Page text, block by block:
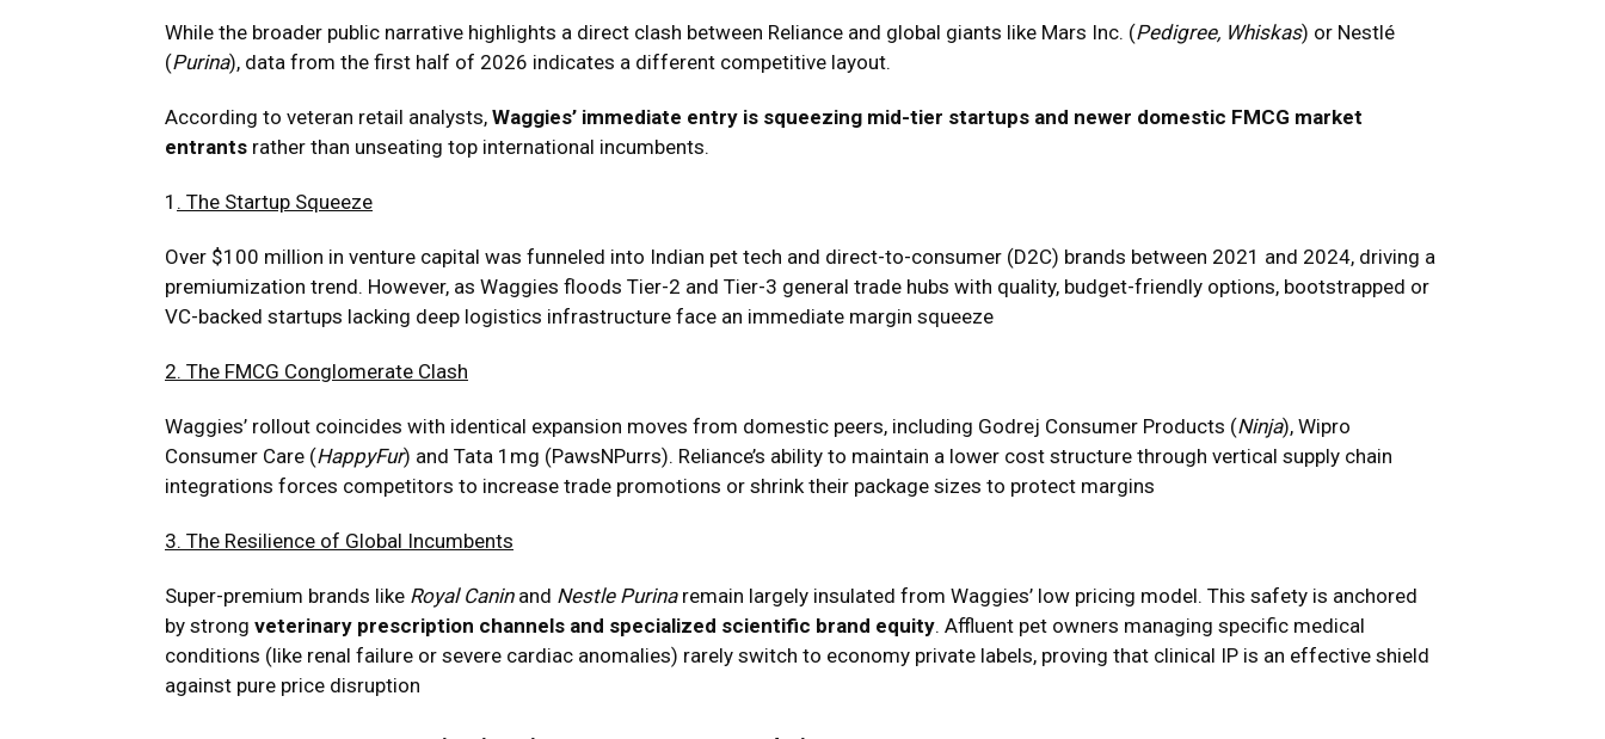
While the broader public narrative highlights a direct clash between Reliance and global giants like Mars Inc. (Pedigree, Whiskas) or Nestlé
(Purina), data from the first half of 2026 indicates a different competitive layout.
According to veteran retail analysts, Waggies’ immediate entry is squeezing mid-tier startups and newer domestic FMCG market
entrants rather than unseating top international incumbents.
1 . The Startup Squeeze
Over $100 million in venture capital was funneled into Indian pet tech and direct-to-consumer (D2C) brands between 2021 and 2024, driving a
premiumization trend. However, as Waggies floods Tier-2 and Tier-3 general trade hubs with quality, budget-friendly options, bootstrapped or
VC-backed startups lacking deep logistics infrastructure face an immediate margin squeeze
2. The FMCG Conglomerate Clash
Waggies’ rollout coincides with identical expansion moves from domestic peers, including Godrej Consumer Products (Ninja), Wipro
Consumer Care (HappyFur) and Tata 1mg (PawsNPurrs). Reliance’s ability to maintain a lower cost structure through vertical supply chain
integrations forces competitors to increase trade promotions or shrink their package sizes to protect margins
3. The Resilience of Global Incumbents
Super-premium brands like Royal Caninand Nestle Purinaremain largely insulated from Waggies’ low pricing model. This safety is anchored
by strong veterinary prescription channels and specialized scientific brand equity. Affluent pet owners managing specific medical
conditions (like renal failure or severe cardiac anomalies) rarely switch to economy private labels, proving that clinical IP is an effective shield
against pure price disruption